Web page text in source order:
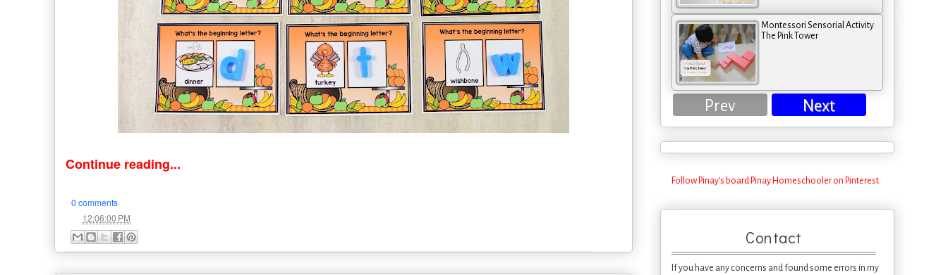
Continue reading...
0 comments
12:06:00 PM
Montessori Sensorial Activity
The Pink Tower
Prev Next
Follow Pinay's board Pinay Homeschooler on Pinterest.
Contact
If you have any concerns and found some errors in my